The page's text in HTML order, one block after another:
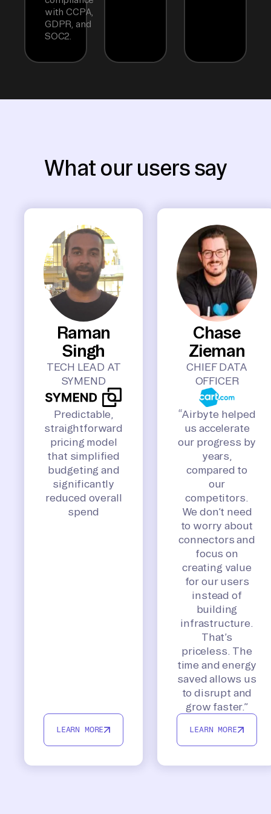
with CCPA,
GDPR, and
SOC2.
What our users say
Raman
Singh
TECH LEAD AT
SYMEND
Predictable,
straightforward
pricing model
that simplified
budgeting and
significantly
reduced overall
spend
LEARN MORE
Chase
Zieman
CHIEF DATA
OFFICER
“Airbyte helped
us accelerate
our progress by
years,
compared to
our
competitors.
We don’t need
to worry about
connectors and
focus on
creating value
for our users
instead of
building
infrastructure.
That’s
priceless. The
time and energy
saved allows us
to disrupt and
grow faster.”
LEARN MORE